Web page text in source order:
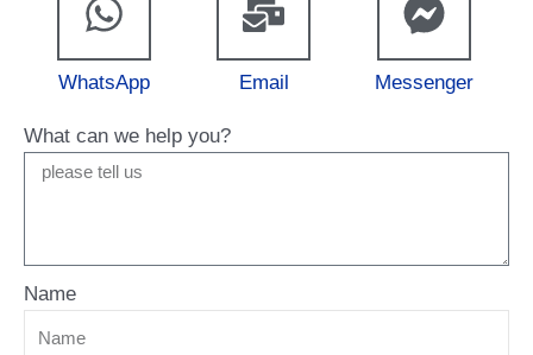
WhatsApp Email Messenger
What can we help you?
Name